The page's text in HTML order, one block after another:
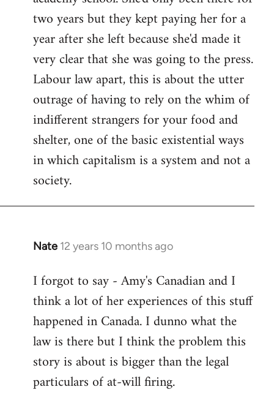
two years but they kept paying her for a
year after she left because she'd made it
very clear that she was going to the press.
Labour law apart, this is about the utter
outrage of having to rely on the whim of
indifferent strangers for your food and
shelter, one of the basic existential ways
in which capitalism is a system and not a
society.
Nate 12 years 10 months ago
In
to
Welcome
libcom.org
I forgot to say - Amy's Canadian and I
think a lot of her experiences of this stuff
happened in Canada. I dunno what the
law is there but I think the problem this
story is about is bigger than the legal
particulars of at-will firing.